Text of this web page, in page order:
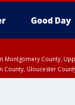
Good Day
Montgomery County,
Gloucester